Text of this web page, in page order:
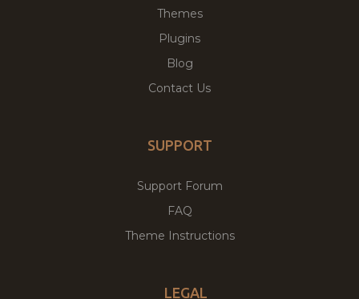
Themes
Plugins
Blog
Contact Us
SUPPORT
Support Forum
FAQ
Theme Instructions
LEGAL